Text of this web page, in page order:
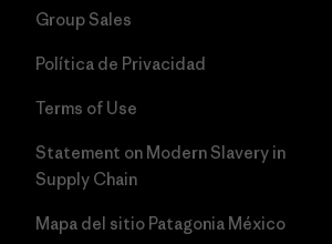
Group Sales
Política de Privacidad
Terms of Use
Statement on Modern Slavery in
Supply Chain
Mapa del sitio Patagonia México